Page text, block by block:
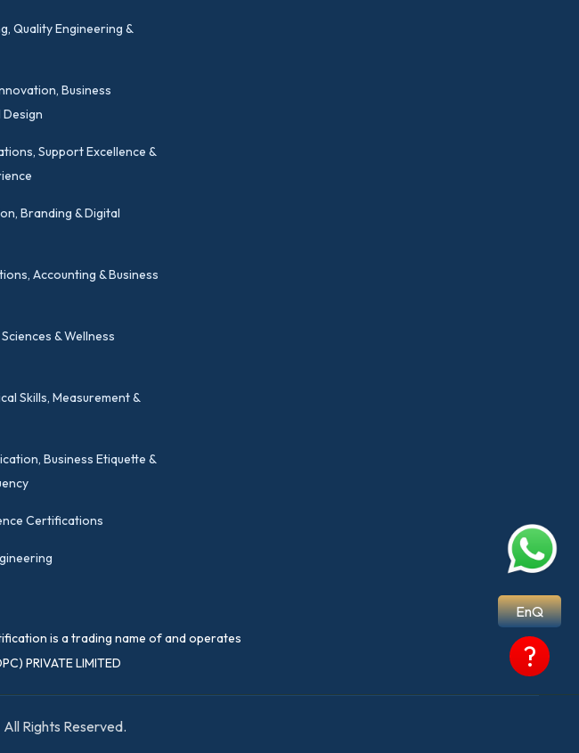
EnQ
?
Quality Engineering &
Business
Design
Support Excellence &
Branding & Digital
Accounting & Business
& Wellness
Skills, Measurement &
Business Etiquette &
Certifications
is a trading name of and operates
PRIVATE LIMITED
Rights Reserved.